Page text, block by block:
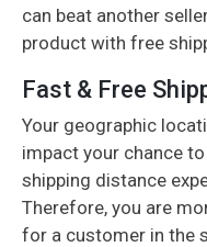
can beat another
product with free
Fast & Free
Your geographic
impact your chance
shipping distance
Therefore, you are
for a customer in the